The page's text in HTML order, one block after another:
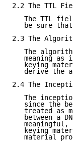
2.2 The TTL
The TTL
be sure
2.3 The
The
meaning as
keying
derive the
2.4 The
The
since the
treated as
between a
meaningful,
keying
material